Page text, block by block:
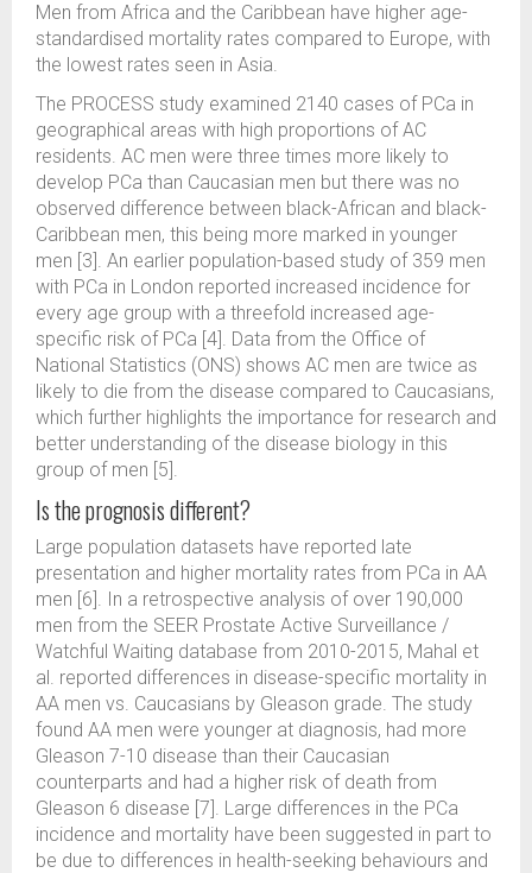
Men from Africa and the Caribbean have higher age-
standardised mortality rates compared to Europe, with
the lowest rates seen in Asia.
The PROCESS study examined 2140 cases of PCa in
geographical areas with high proportions of AC
residents. AC men were three times more likely to
develop PCa than Caucasian men but there was no
observed difference between black-African and black-
Caribbean men, this being more marked in younger
men [3]. An earlier population-based study of 359 men
with PCa in London reported increased incidence for
every age group with a threefold increased age-
specific risk of PCa [4]. Data from the Office of
National Statistics (ONS) shows AC men are twice as
likely to die from the disease compared to Caucasians,
which further highlights the importance for research and
better understanding of the disease biology in this
group of men [5].
Is the prognosis different?
Large population datasets have reported late
presentation and higher mortality rates from PCa in AA
men [6]. In a retrospective analysis of over 190,000
men from the SEER Prostate Active Surveillance /
Watchful Waiting database from 2010-2015, Mahal et
al. reported differences in disease-specific mortality in
AA men vs. Caucasians by Gleason grade. The study
found AA men were younger at diagnosis, had more
Gleason 7-10 disease than their Caucasian
counterparts and had a higher risk of death from
Gleason 6 disease [7]. Large differences in the PCa
incidence and mortality have been suggested in part to
be due to differences in health-seeking behaviours and